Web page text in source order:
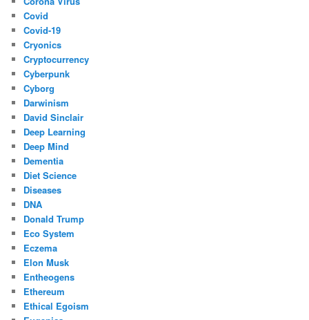
Covid
Covid-19
Cryonics
Cryptocurrency
Cyberpunk
Cyborg
Darwinism
David Sinclair
Deep Learning
Deep Mind
Dementia
Diet Science
Diseases
DNA
Donald Trump
Eco System
Eczema
Elon Musk
Entheogens
Ethereum
Ethical Egoism